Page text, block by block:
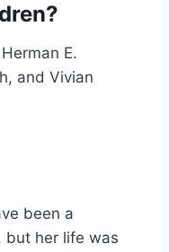
E.
and Vivian
been a
but her life was